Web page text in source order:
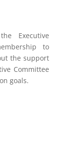
Executive
to
the support
Committee
goals.